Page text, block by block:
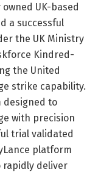
owned UK-based
a successful
the UK Ministry
Kindred-
the United
strike capability.
designed to
with precision
trial validated
platform
rapidly deliver